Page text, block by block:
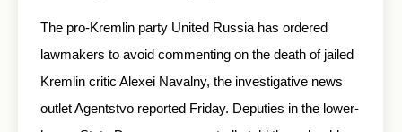
The pro-Kremlin party United Russia has ordered
lawmakers to avoid commenting on the death of jailed
Kremlin critic Alexei Navalny, the investigative news
outlet Agentstvo reported Friday. Deputies in the lower-